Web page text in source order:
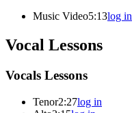
Music Video5:13log in
Vocal Lessons
Vocals Lessons
Tenor2:27log in